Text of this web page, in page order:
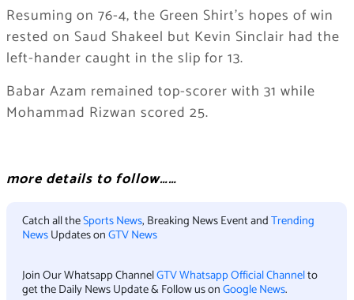
Resuming on 76-4, the Green Shirt’s hopes of win
rested on Saud Shakeel but Kevin Sinclair had the
left-hander caught in the slip for 13.
Babar Azam remained top-scorer with 31 while
Mohammad Rizwan scored 25.
more details to follow……
Catch all theSports News, Breaking News Event andTrending
NewsUpdates onGTV News
Join Our Whatsapp ChannelGTV Whatsapp Official Channelto
get the Daily News Update & Follow us onGoogle News.